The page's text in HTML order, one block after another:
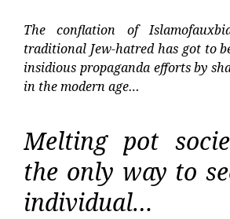
The conflation of
traditional Jew-hatred has got to
insidious propaganda efforts by
in the modern age…
Melting pot
the only way to
individual…